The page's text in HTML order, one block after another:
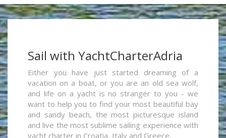
Sail with YachtCharterAdria
Either you have just started dreaming of a
vacation on a boat, or you are an old sea wolf,
and life on a yacht is no stranger to you - we
want to help you to find your most beautiful bay
and sandy beach, the most picturesque island
and live the most sublime sailing experience with
yacht charter in Croatia, Italy and Greece.